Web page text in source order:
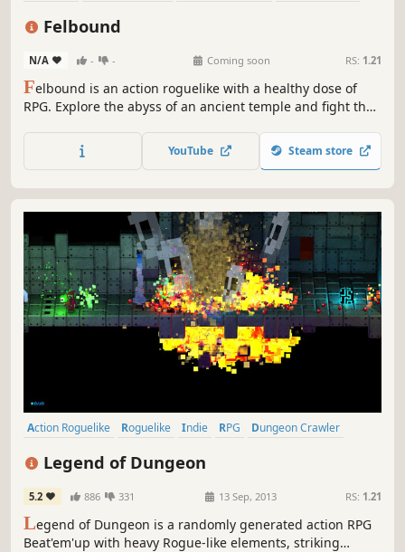
Felbound
N/A - - Coming soon RS: 1.21
Felbound is an action roguelike with a healthy dose of
RPG. Explore the abyss of an ancient temple and fight the
ephemeral blessings. Uncover a myriad of secrets, save
friends, and become a powerful god of destruction!
YouTube Steam store
Action Roguelike Roguelike Indie RPG
Dungeon Crawler
Legend of Dungeon
5.2 886 331 13 Sep, 2013 RS: 1.21
Legend of Dungeon is a randomly generated action RPG
Beat'em'up with heavy Rogue-like elements, striking